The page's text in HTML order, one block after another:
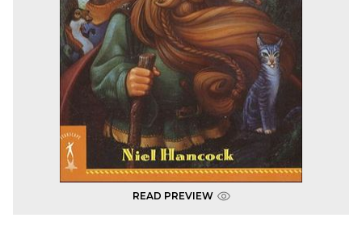
READ PREVIEW